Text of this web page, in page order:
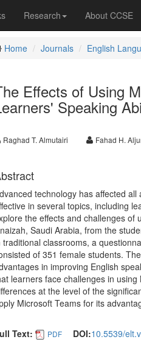
Research About CCSE
Home Journals English
Effects of Using
Speaking
Raghad T. Almutairi Fahad H.
technology has affected
in several topics, including
the effects and challenges of
Saudi Arabia, from the
traditional classrooms, a
of 351 female students.
in improving English
learners face challenges in
at the level of the
Microsoft Teams for its
Text: PDF DOI:10.5539/